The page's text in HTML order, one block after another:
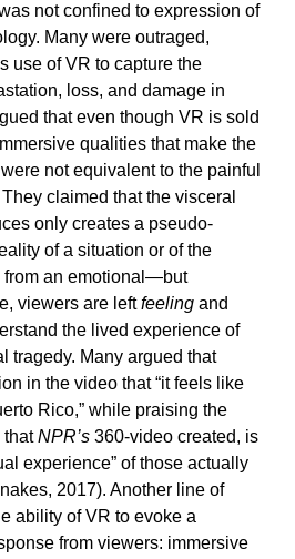
not confined to expression of
Many were outraged,
use of VR to capture the
loss, and damage in
that even though VR is sold
qualities that make the
not equivalent to the painful
claimed that the visceral
only creates a pseudo-
of a situation or of the
from an emotional—but
viewers are leftfeelingand
the lived experience of
tragedy. Many argued that
in the video that “it feels like
Rico,” while praising the
thatNPR’s360-video created, is
experience” of those actually
2017). Another line of
ability of VR to evoke a
from viewers: immersive